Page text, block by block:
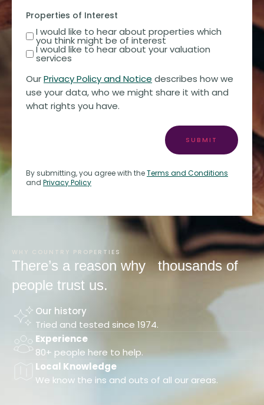
Properties of Interest
I would like to hear about properties which
you think might be of interest
I would like to hear about your valuation
services
OurPrivacy Policy and Notice describes how we
use your data, who we might share it with and
what rights you have.
SUBMIT
By submitting, you agree with theTerms and Conditions
and Privacy Policy
WHY COUNTRY PROPERTIES
There’s a reason why thousands of
people trust us.
Our history
Tried and tested since 1974.
Experience
80+ people here to help.
Local Knowledge
We know the ins and outs of all our areas.